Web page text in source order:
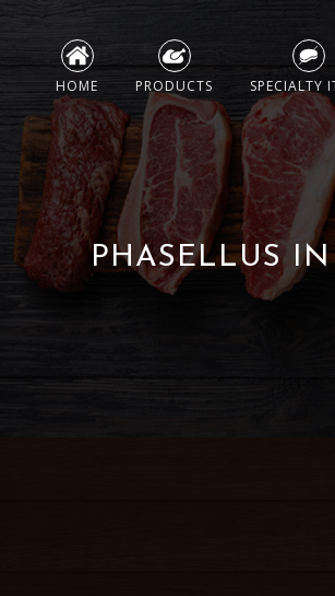
Skip
content
HOME PRODUCTS SPECIALTY
PHASELLUS